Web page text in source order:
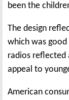
been the
The design
which was
radios reflected
appeal to
American